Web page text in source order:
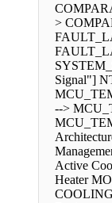
>
Signal"]
-->
Active
Heater